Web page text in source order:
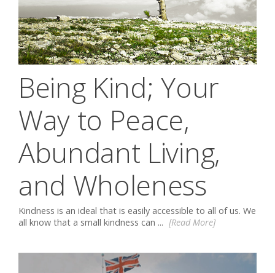
Being Kind; Your
Way to Peace,
Abundant Living,
and Wholeness
Kindness is an ideal that is easily accessible to all of us. We
all know that a small kindness can ... [Read More]